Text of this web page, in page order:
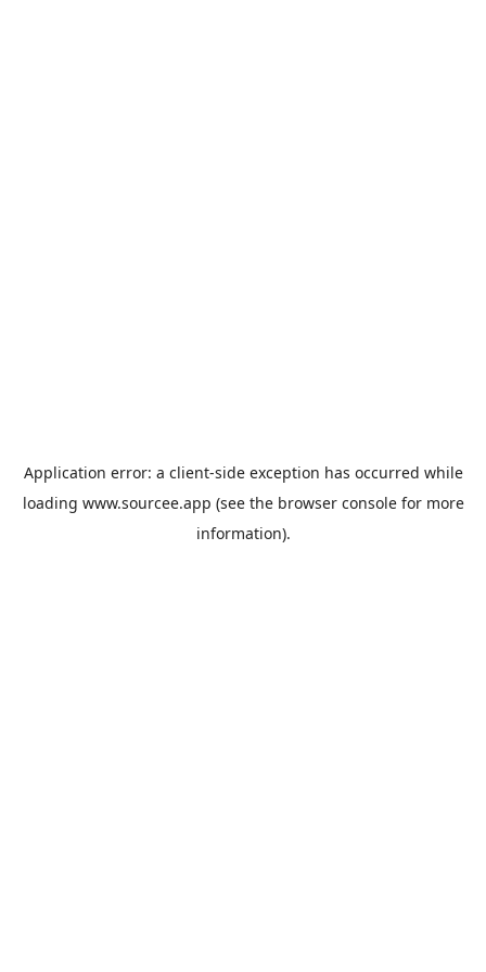
Application error: a client-side exception has occurred while
loading www.sourcee.app (see the browser consolefor more
information).